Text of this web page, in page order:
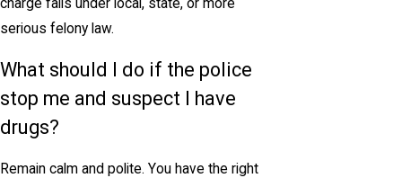
charge falls under local, state, or more
serious felony law.
What should I do if the police
stop me and suspect I have
drugs?
Remain calm and polite. You have the right